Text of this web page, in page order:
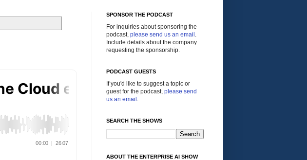
SPONSOR THE PODCAST
For inquiries about sponsoring the
podcast, please send us an email .
Include details about the company
requesting the sponsorship.
PODCAST GUESTS
If you'd like to suggest a topic or
guest for the podcast, please send
us an email .
SEARCH THE SHOWS
ABOUT THE ENTERPRISE AI SHOW